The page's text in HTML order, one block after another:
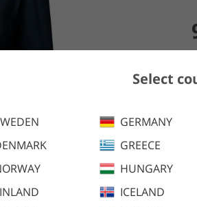
Select
GERMANY
GREECE
HUNGARY
ICELAND